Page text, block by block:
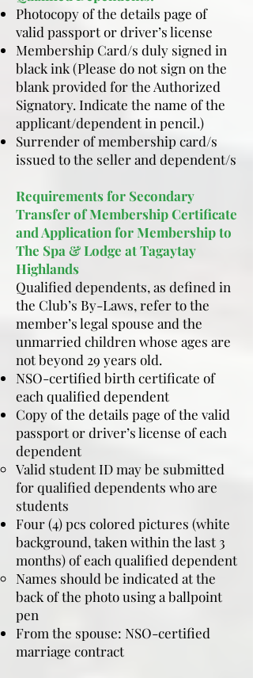
Photocopy of the details page of
valid passport or driver’s license
Membership Card/s duly signed in
black ink (Please do not sign on the
blank provided for the Authorized
Signatory. Indicate the name of the
applicant/dependent in pencil.)
Surrender of membership card/s
issued to the seller and dependent/s
Requirements for Secondary
Transfer of Membership Certificate
and Application for Membership to
The Spa & Lodge at Tagaytay
Highlands
Qualified dependents, as defined in
the Club’s By-Laws, refer to the
member’s legal spouse and the
unmarried children whose ages are
not beyond 29 years old.
NSO-certified birth certificate of
each qualified dependent
Copy of the details page of the valid
passport or driver’s license of each
dependent
​Valid student ID may be submitted
for qualified dependents who are
students
Four (4) pcs colored pictures (white
background, taken within the last 3
months) of each qualified dependent
Names should be indicated at the
back of the photo using a ballpoint
pen
From the spouse: NSO-certified
marriage contract